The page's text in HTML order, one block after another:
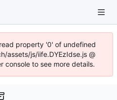
property '0' of undefined
assets/js/iife.DYEzIdse.js @
console to see more details.